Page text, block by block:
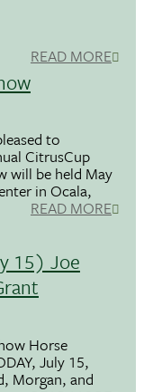
READ MORE
to
CitrusCup
will be held May
in Ocala,
READ MORE
15) Joe
Horse
July 15,
Morgan, and